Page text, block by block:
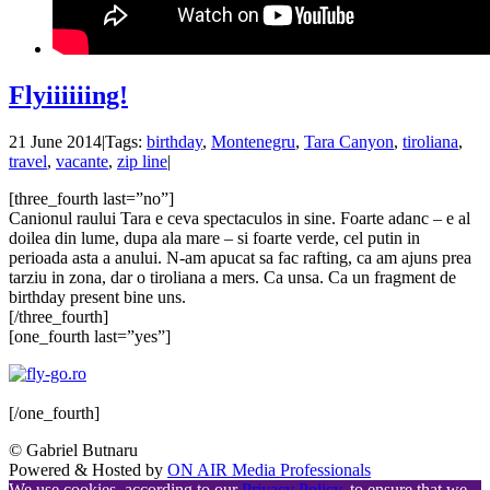
Flyiiiiiing!
21 June 2014|Tags: birthday, Montenegru, Tara Canyon, tiroliana,
travel, vacante, zip line|
[three_fourth last=”no”]
Canionul raului Tara e ceva spectaculos in sine. Foarte adanc – e al
doilea din lume, dupa ala mare – si foarte verde, cel putin in
perioada asta a anului. N-am apucat sa fac rafting, ca am ajuns prea
tarziu in zona, dar o tiroliana a mers. Ca unsa. Ca un fragment de
birthday present bine uns.
[/three_fourth]
[one_fourth last=”yes”]
[/one_fourth]
© Gabriel Butnaru
Powered & Hosted by ON AIR Media Professionals